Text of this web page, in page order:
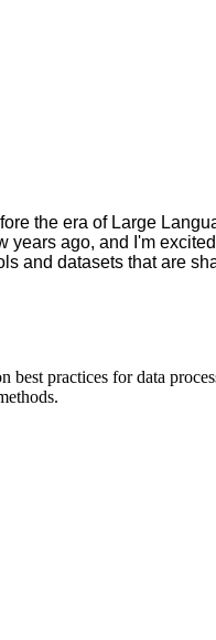
the era of Large
ago, and I'm
and datasets that are
practices for data